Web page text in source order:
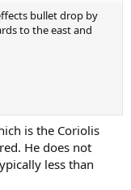
bullet drop by
to the east and
is the Coriolis
He does not
less than